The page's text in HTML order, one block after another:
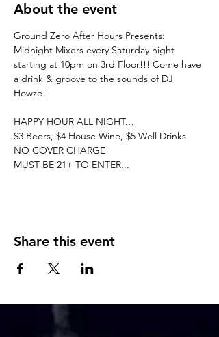
About the event
Ground Zero After Hours Presents:
Midnight Mixers every Saturday night
starting at 10pm on 3rd Floor!!! Come have
a drink & groove to the sounds of DJ
Howze!
HAPPY HOUR ALL NIGHT…
$3 Beers, $4 House Wine, $5 Well Drinks
NO COVER CHARGE
MUST BE 21+ TO ENTER...
Share this event